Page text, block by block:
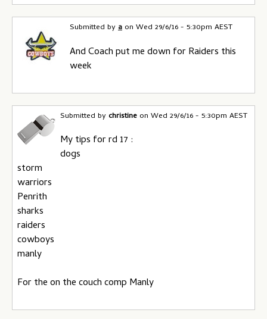
Submitted bya on Wed 29/6/16 - 5:30pm AEST
And Coach put me down for Raiders this
week
Submitted by christine on Wed 29/6/16 - 5:30pm AEST
My tips for rd 17 :
dogs
storm
warriors
Penrith
sharks
raiders
cowboys
manly
For the on the couch comp Manly